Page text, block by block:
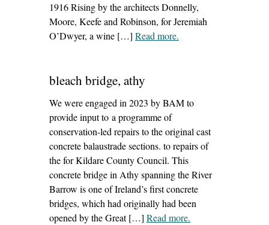
1916 Rising by the architects Donnelly,
Moore, Keefe and Robinson, for Jeremiah
O’Dwyer, a wine […] Read more– ‘42-43 henry street,
.
bleach bridge, athy
We were engaged in 2023 by BAM to
provide input to a programme of
conservation-led repairs to the original cast
concrete balaustrade sections. to repairs of
the for Kildare County Council. This
concrete bridge in Athy spanning the River
Barrow is one of Ireland’s first concrete
bridges, which had originally had been
opened by the Great […] Read more– ‘bleach bridge,
.